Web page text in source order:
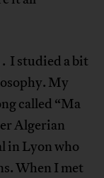
I studied a bit
My
called “Ma
Algerian
in Lyon who
When I met